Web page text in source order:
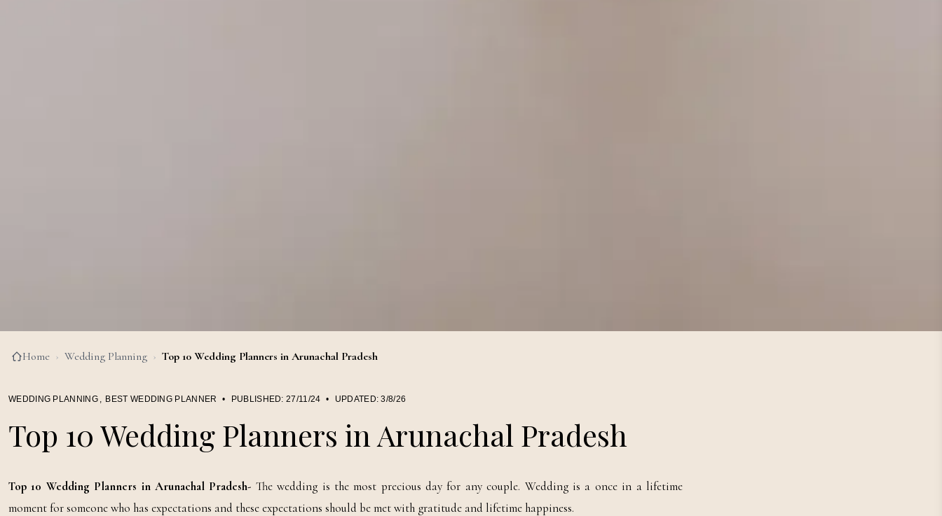
Home › Wedding Planning › Top 10 Wedding Planners in Arunachal Pradesh
WEDDING PLANNING , BEST WEDDING PLANNER • PUBLISHED:27/11/24 • UPDATED:3/8/26
Top 10 Wedding Planners in Arunachal Pradesh
Top 10 Wedding Planners in Arunachal Pradesh- The wedding is the most precious day for any couple. Wedding is a once in a lifetime
moment for someone who has expectations and these expectations should be met with gratitude and lifetime happiness.